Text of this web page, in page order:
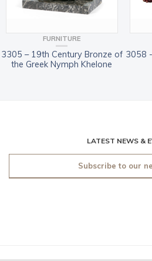
FURNITURE
3305 – 19th Century Bronze of
the Greek Nymph Khelone
3058
LATEST NEWS &
Subscribe to our